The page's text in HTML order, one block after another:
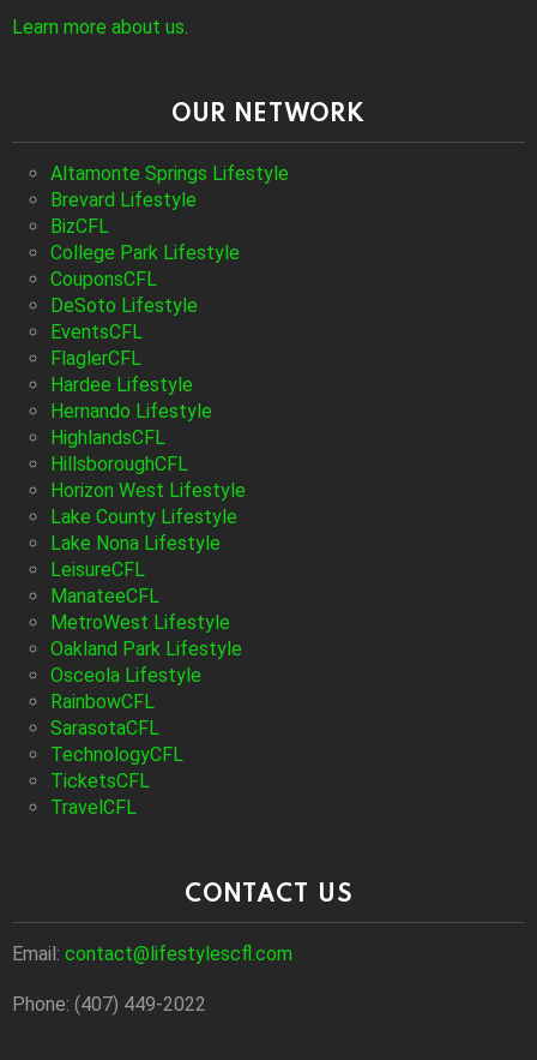
Learn more about us.
OUR NETWORK
Altamonte Springs Lifestyle
Brevard Lifestyle
BizCFL
College Park Lifestyle
CouponsCFL
DeSoto Lifestyle
EventsCFL
FlaglerCFL
Hardee Lifestyle
Hernando Lifestyle
HighlandsCFL
HillsboroughCFL
Horizon West Lifestyle
Lake County Lifestyle
Lake Nona Lifestyle
LeisureCFL
ManateeCFL
MetroWest Lifestyle
Oakland Park Lifestyle
Osceola Lifestyle
RainbowCFL
SarasotaCFL
TechnologyCFL
TicketsCFL
TravelCFL
CONTACT US
Email: contact@lifestylescfl.com
Phone: (407) 449-2022